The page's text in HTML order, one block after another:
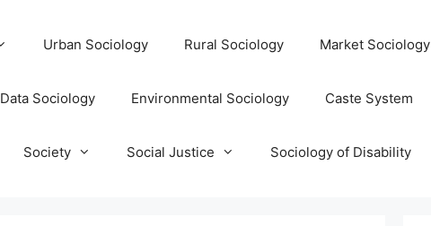
Urban Sociology Rural Sociology Market Sociology
Data Sociology Environmental Sociology Caste System
Society Social Justice Sociology of Disability